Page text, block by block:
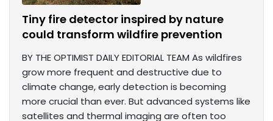
Tiny fire detector inspired by nature
could transform wildfire prevention
BY THE OPTIMIST DAILY EDITORIAL TEAM As wildfires
grow more frequent and destructive due to
climate change, early detection is becoming
more crucial than ever. But advanced systems like
satellites and thermal imaging are often too